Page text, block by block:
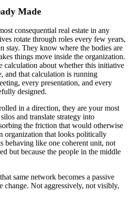
Made
consequential real estate in any
rotate through roles every few years,
stay. They know where the bodies are
things move inside the organization.
calculation about whether this initiative
and that calculation is running
every presentation, and every
designed.
in a direction, they are your most
and translate strategy into
the friction that would otherwise
organization that looks politically
behaving like one coherent unit, not
but because the people in the middle
same network becomes a passive
change. Not aggressively, not visibly,